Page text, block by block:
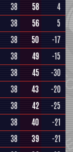
38 58
4
38 56
5
38 50
-17
38 49
-15
38 45
-30
38 43
-20
38 42
-25
38 40
-21
38 39
-21